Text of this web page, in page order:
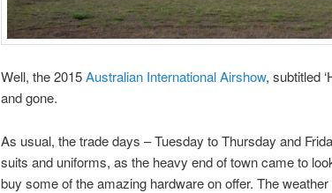
Well, the 2015Australian International Airshow, subtitled
and gone.
As usual, the trade days – Tuesday to Thursday and
suits and uniforms, as the heavy end of town came to
buy some of the amazing hardware on offer. The